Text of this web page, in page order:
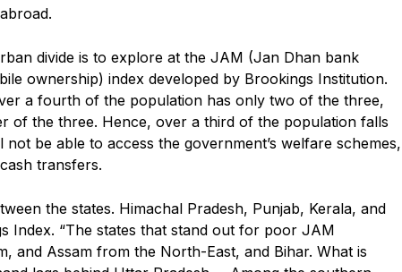
divide is to explore at the JAM (Jan Dhan bank
ownership) index developed by Brookings Institution.
a fourth of the population has only two of the three,
of the three. Hence, over a third of the population falls
be able to access the government’s welfare schemes,
transfers.
the states. Himachal Pradesh, Punjab, Kerala, and
Index. “The states that stand out for poor JAM
and Assam from the North-East, and Bihar. What is